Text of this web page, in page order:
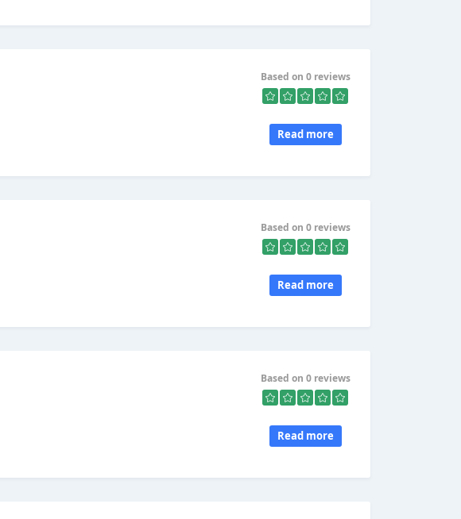
Based on 0 reviews
Read more
Based on 0 reviews
Read more
Based on 0 reviews
Read more